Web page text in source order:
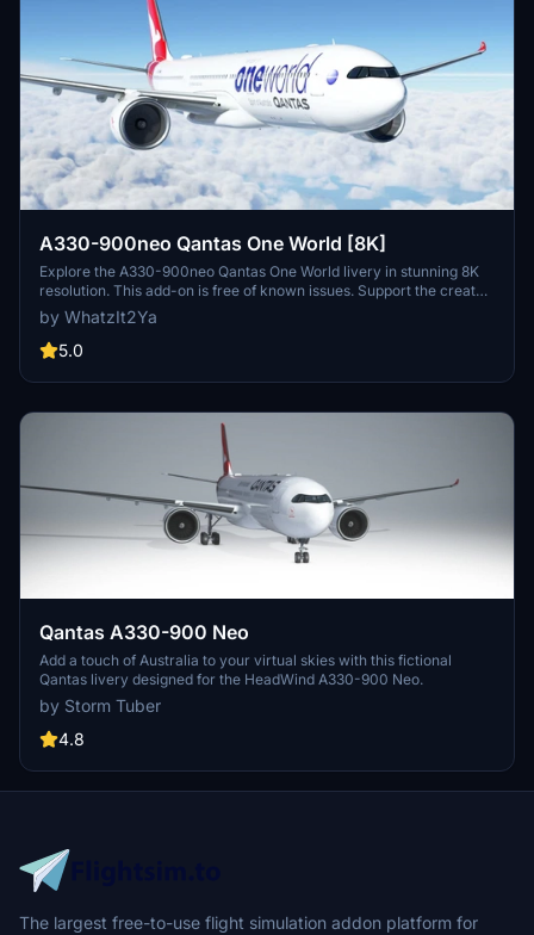
A330-900neo Qantas One World [8K]
Explore the A330-900neo Qantas One World livery in stunning 8K
resolution. This add-on is free of known issues. Support the creator
by considering a donation via Buy Me a Coffee.
by WhatzIt2Ya
5.0
Qantas A330-900 Neo
Add a touch of Australia to your virtual skies with this fictional
Qantas livery designed for the HeadWind A330-900 Neo.
by Storm Tuber
4.8
The largest free-to-use flight simulation addon platform for